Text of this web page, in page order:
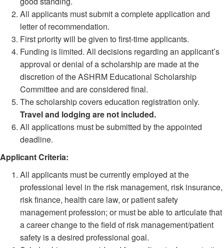
All applicants must submit a complete application and
letter of recommendation.
First priority will be given to first-time applicants.
Funding is limited. All decisions regarding an applicant’s
approval or denial of a scholarship are made at the
discretion of the ASHRM Educational Scholarship
Committee and are considered final.
The scholarship covers education registration only.
Travel and lodging are not included.
All applications must be submitted by the appointed
deadline.
Applicant Criteria:
All applicants must be currently employed at the
professional level in the risk management, risk insurance,
risk finance, health care law, or patient safety
management profession; or must be able to articulate that
a career change to the field of risk management/patient
safety is a desired professional goal.